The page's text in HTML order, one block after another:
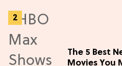
The 5 Best
Movies You